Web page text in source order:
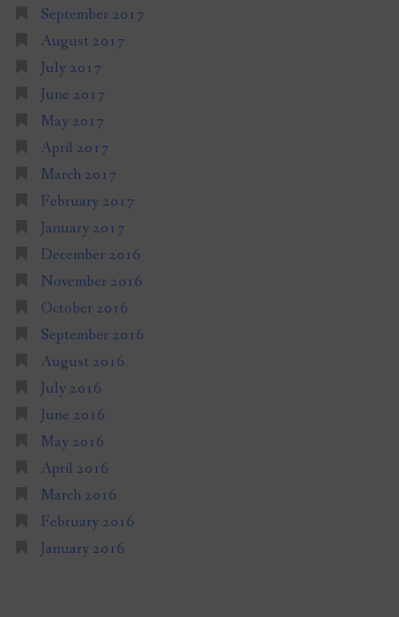
September 2017
August 2017
July 2017
June 2017
May 2017
April 2017
March 2017
February 2017
January 2017
December 2016
November 2016
October 2016
September 2016
August 2016
July 2016
June 2016
May 2016
April 2016
March 2016
February 2016
January 2016